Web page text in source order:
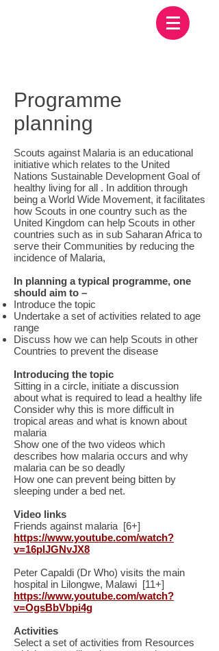
Programme
planning
Scouts against Malaria is an educational
initiative which relates to the United
Nations Sustainable Development Goal of
healthy living for all . In addition through
being a World Wide Movement, it facilitates
how Scouts in one country such as the
United Kingdom can help Scouts in other
countries such as in sub Saharan Africa to
serve their Communities by reducing the
incidence of Malaria,
In planning a typical programme, one
should aim to –
Introduce the topic
Undertake a set of activities related to age
range
Discuss how we can help Scouts in other
Countries to prevent the disease
Introducing the topic
Sitting in a circle, initiate a discussion
about what is required to lead a healthy life
Consider why this is more difficult in
tropical areas and what is known about
malaria
Show one of the two videos which
describes how malaria occurs and why
malaria can be so deadly
How one can prevent being bitten by
sleeping under a bed net.
Video links
Friends against malaria [6+]
https://www.youtube.com/watch?
v=16plJGNvJX8
Peter Capaldi (Dr Who) visits the main
hospital in Lilongwe, Malawi [11+]
https://www.youtube.com/watch?
v=OgsBbVbpi4g
Activities
Select a set of activities from Resources